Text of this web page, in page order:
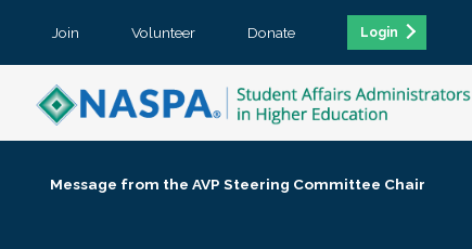
Join Volunteer Donate Login
Message from the AVP Steering Committee Chair